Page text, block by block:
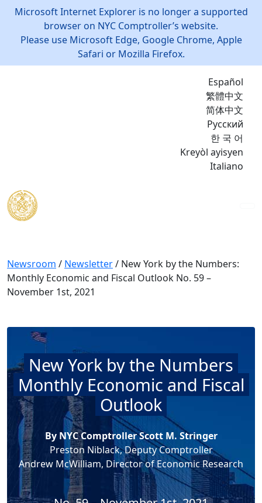
Microsoft Internet Explorer is no longer a supported
browser on NYC Comptroller’s website.
Please use Microsoft Edge, Google Chrome, Apple
Safari or Mozilla Firefox.
Español
繁體中文
简体中文
Русский
한 국 어
Kreyòl ayisyen
Italiano
Newsroom / Newsletter/ New York by the Numbers:
Monthly Economic and Fiscal Outlook No. 59 –
November 1st, 2021
New York by the Numbers
Monthly Economic and Fiscal
Outlook
By NYC Comptroller Scott M. Stringer
Preston Niblack, Deputy Comptroller
Andrew McWilliam, Director of Economic Research